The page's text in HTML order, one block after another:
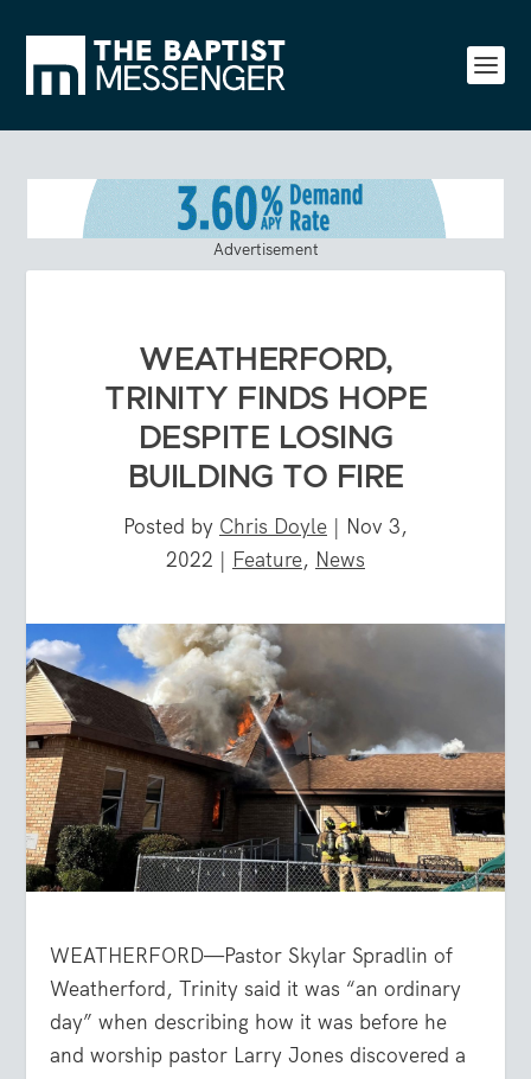
Advertisement
WEATHERFORD,
TRINITY FINDS HOPE
DESPITE LOSING
BUILDING TO FIRE
Posted by Chris Doyle | Nov 3,
2022 | Feature, News
WEATHERFORD—Pastor Skylar Spradlin of
Weatherford, Trinity said it was “an ordinary
day” when describing how it was before he
and worship pastor Larry Jones discovered a